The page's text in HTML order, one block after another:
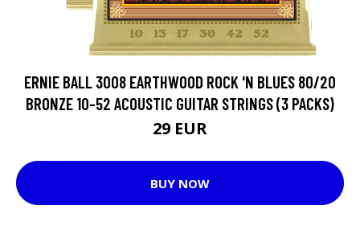
ERNIE BALL 3008 EARTHWOOD ROCK 'N BLUES 80/20
BRONZE 10-52 ACOUSTIC GUITAR STRINGS (3 PACKS)
29 EUR
BUY NOW